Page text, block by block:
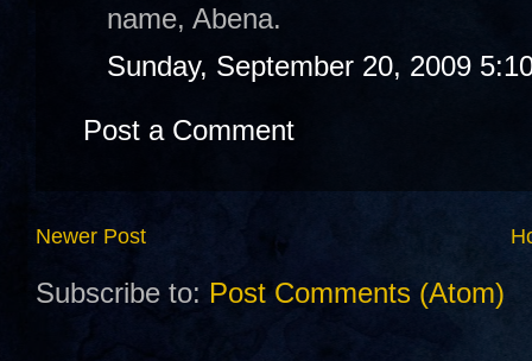
name, Abena.
Sunday, September 20, 2009
Post a Comment
Newer Post
Subscribe to: Post Comments (Atom)